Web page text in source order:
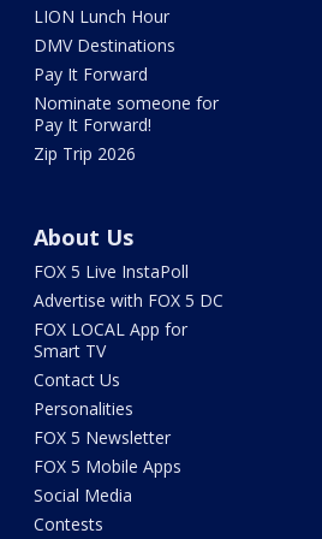
LION Lunch Hour
DMV Destinations
Pay It Forward
Nominate someone for
Pay It Forward!
Zip Trip 2026
About Us
FOX 5 Live InstaPoll
Advertise with FOX 5 DC
FOX LOCAL App for
Smart TV
Contact Us
Personalities
FOX 5 Newsletter
FOX 5 Mobile Apps
Social Media
Contests